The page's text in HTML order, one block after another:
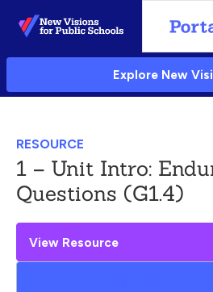
Skip
to
Main
Explore New
RESOURCE
1 – Unit Intro:
Questions (G1.4)
View Resource